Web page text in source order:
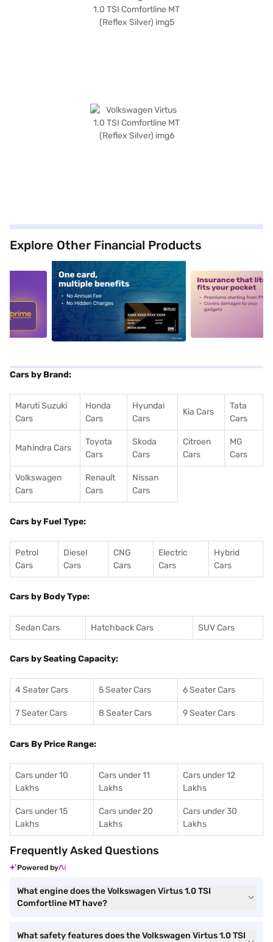
Explore Other Financial Products
alt1 alt2
Cars by Brand:
Maruti Suzuki
Cars
Honda
Cars
Hyundai
Cars
Kia Cars
Tata
Cars
Mahindra Cars
Toyota
Cars
Skoda
Cars
Citroen
Cars
MG
Cars
Volkswagen
Cars
Renault
Cars
Nissan
Cars
Cars by Fuel Type:
Petrol
Cars
Diesel
Cars
CNG
Cars
Electric
Cars
Hybrid
Cars
Cars by Body Type:
Sedan Cars Hatchback Cars SUV Cars
Cars by Seating Capacity:
4 Seater Cars 5 Seater Cars 6 Seater Cars
7 Seater Cars 8 Seater Cars 9 Seater Cars
Cars By Price Range:
Cars under 10
Lakhs
Cars under 11
Lakhs
Cars under 12
Lakhs
Cars under 15
Lakhs
Cars under 20
Lakhs
Cars under 30
Lakhs
Frequently Asked Questions
Powered by
What engine does the Volkswagen Virtus 1.0 TSI
Comfortline MT have?
What safety features does the Volkswagen Virtus 1.0 TSI